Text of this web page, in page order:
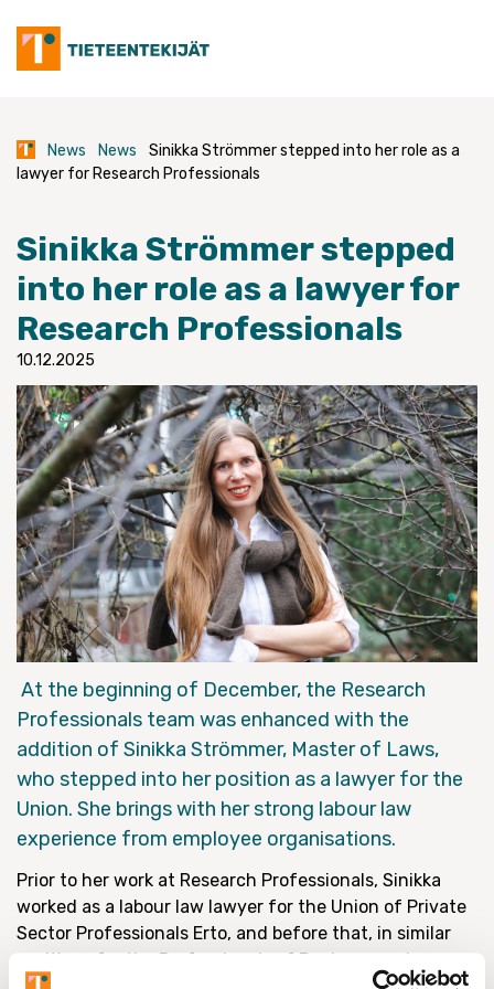
content
News News
Sinikka Strömmer stepped into her role as a
lawyer for Research Professionals
Sinikka Strömmer stepped
into her role as a lawyer for
Research Professionals
10.12.2025
At the beginning of December, the Research
Professionals team was enhanced with the
addition of Sinikka Strömmer, Master of Laws,
who stepped into her position as a lawyer for the
Union. She brings with her strong labour law
experience from employee organisations.
Prior to her work at Research Professionals, Sinikka
worked as a labour law lawyer for the Union of Private
Sector Professionals Erto, and before that, in similar
positions for the Professionals of Business and